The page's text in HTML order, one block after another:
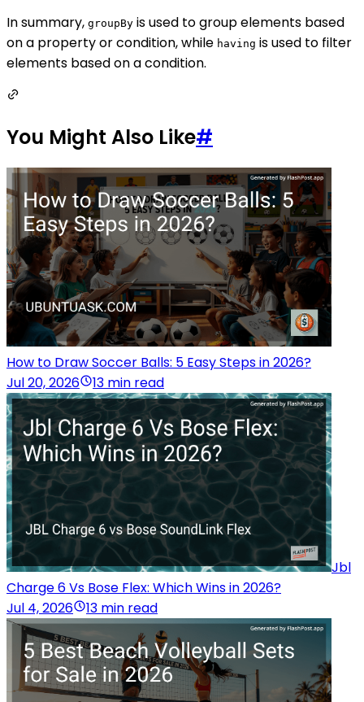
In summary, groupBy is used to group elements based
on a property or condition, while having is used to filter
elements based on a condition.
You Might Also Like#
How to Draw Soccer Balls: 5 Easy Steps in 2026?
Jul 20, 2026
13 min read
Jbl
Charge 6 Vs Bose Flex: Which Wins in 2026?
Jul 4, 2026
13 min read